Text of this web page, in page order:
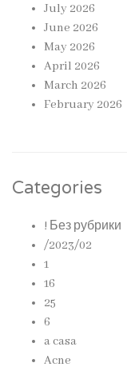
July 2026
June 2026
May 2026
April 2026
March 2026
February 2026
Categories
! Без рубрики
/2023/02
1
16
25
6
a casa
Acne